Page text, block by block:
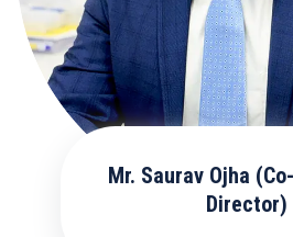
Mr. Saurav Ojha
Director)